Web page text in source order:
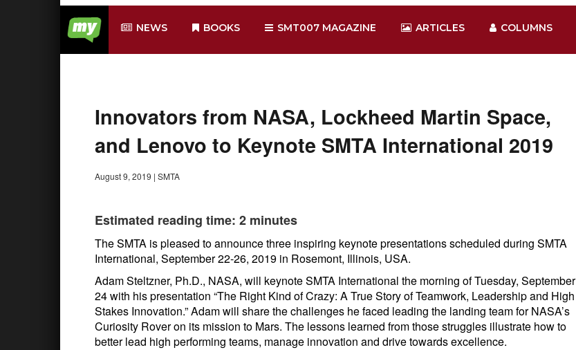
NEWS BOOKS SMT007 MAGAZINE ARTICLES COLUMNS
Innovators from NASA, Lockheed Martin Space,
and Lenovo to Keynote SMTA International 2019
August 9, 2019 | SMTA
Estimated reading time: 2 minutes
The SMTA is pleased to announce three inspiring keynote presentations scheduled during SMTA
International, September 22-26, 2019 in Rosemont, Illinois, USA.
Adam Steltzner, Ph.D., NASA, will keynote SMTA International the morning of Tuesday, September
24 with his presentation “The Right Kind of Crazy: A True Story of Teamwork, Leadership and High
Stakes Innovation.” Adam will share the challenges he faced leading the landing team for NASA’s
Curiosity Rover on its mission to Mars. The lessons learned from those struggles illustrate how to
better lead high performing teams, manage innovation and drive towards excellence.